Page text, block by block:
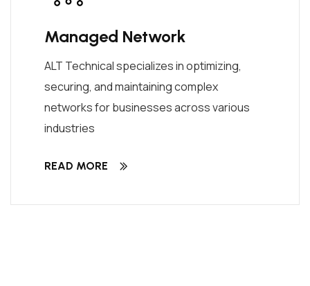
Managed Network
ALT Technical specializes in optimizing,
securing, and maintaining complex
networks for businesses across various
industries
READ MORE